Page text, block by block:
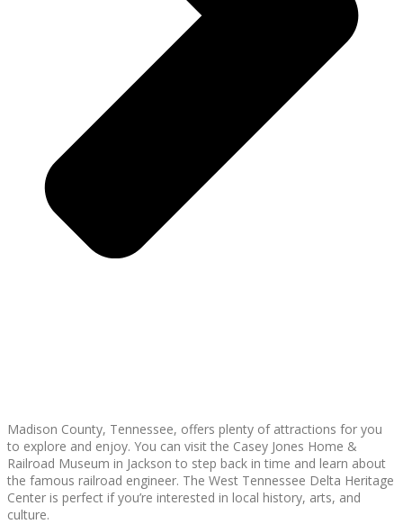
Madison County, Tennessee, offers plenty of attractions for you
to explore and enjoy. You can visit the Casey Jones Home &
Railroad Museum in Jackson to step back in time and learn about
the famous railroad engineer. The West Tennessee Delta Heritage
Center is perfect if you’re interested in local history, arts, and
culture.